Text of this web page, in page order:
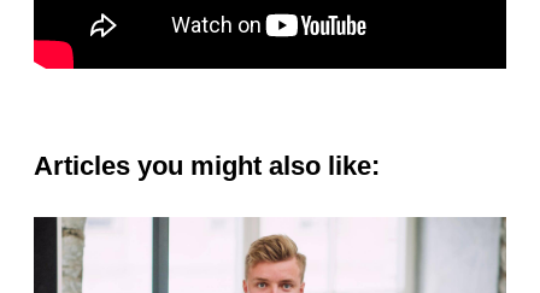
Articles you might also like: